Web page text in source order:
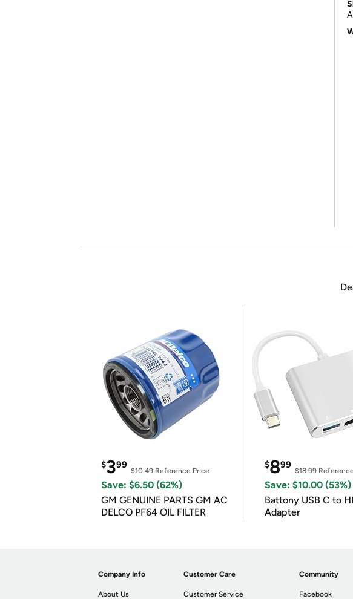
$399
$10.49 Reference Price
Save: $6.50 (62%)
GM GENUINE PARTS GM AC
DELCO PF64 OIL FILTER
$899
$18.99
Save: $10.00 (53%)
Battony USB C to
Adapter
Company Info
About Us
Customer Care
Customer Service
Community
Facebook